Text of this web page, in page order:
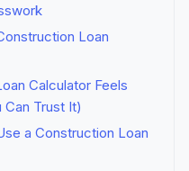
Loan
Calculator Feels
Trust It)
a Construction Loan